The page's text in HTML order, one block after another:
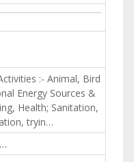
:- Animal, Bird
Energy Sources &
Health; Sanitation,
tryin…